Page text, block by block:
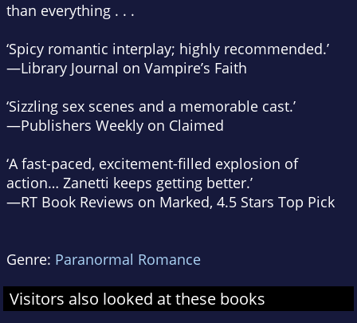
than everything . . .
‘Spicy romantic interplay; highly recommended.’
—Library Journal on Vampire’s Faith
‘Sizzling sex scenes and a memorable cast.’
—Publishers Weekly on Claimed
‘A fast-paced, excitement-filled explosion of
action… Zanetti keeps getting better.’
—RT Book Reviews on Marked, 4.5 Stars Top Pick
Genre: Paranormal Romance
Visitors also looked at these books